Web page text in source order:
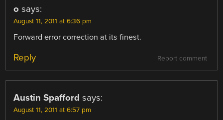
o says:
August 11, 2011 at 6:36 pm
Forward error correction at its finest.
Report comment
Reply
Austin Spafford says:
August 11, 2011 at 6:57 pm